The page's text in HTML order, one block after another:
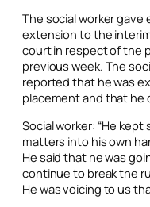
The social worker
extension to the
court in respect of the
previous week. The
reported that he was
placement and that he
Social worker: “He
matters into his own
He said that he was
continue to break the
He was voicing to us